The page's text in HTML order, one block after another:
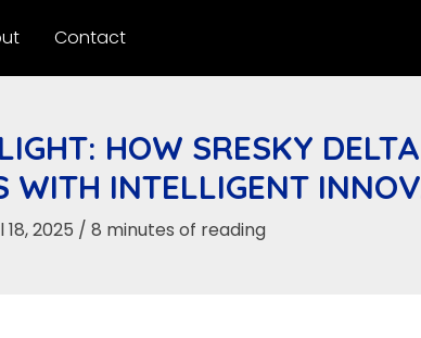
Contact
HOW SRESKY
WITH INTELLIGENT
18, 2025 / 8 minutes of reading